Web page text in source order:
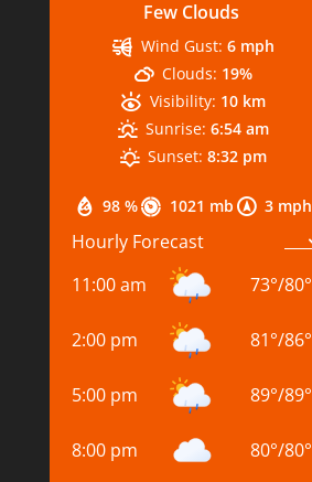
Few Clouds
98 % 1021 mb 3 mph
Wind Gust: 6 mph
Clouds: 19%
Visibility: 10 km
Sunrise: 6:54 am
Sunset: 8:32 pm
Hourly Forecast
11:00 am
73°/80°
2:00 pm 81°/86°
5:00 pm 89°/89°
8:00 pm 80°/80°